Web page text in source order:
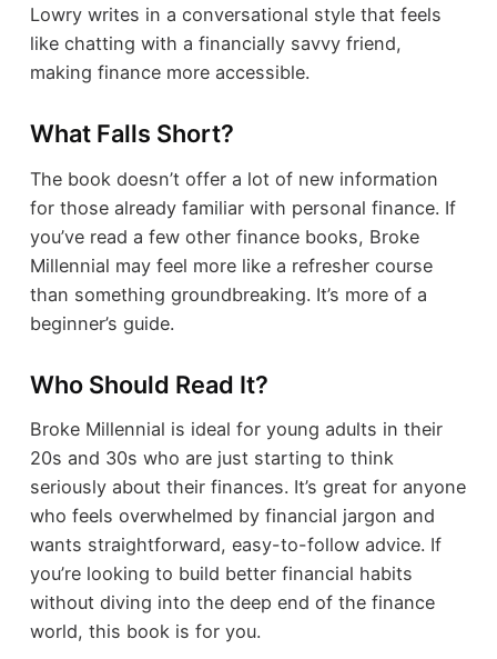
Lowry writes in a conversational style that feels
like chatting with a financially savvy friend,
making finance more accessible.
What Falls Short?
The book doesn’t offer a lot of new information
for those already familiar with personal finance. If
you’ve read a few other finance books, Broke
Millennial may feel more like a refresher course
than something groundbreaking. It’s more of a
beginner’s guide.
Who Should Read It?
Broke Millennial is ideal for young adults in their
20s and 30s who are just starting to think
seriously about their finances. It’s great for anyone
who feels overwhelmed by financial jargon and
wants straightforward, easy-to-follow advice. If
you’re looking to build better financial habits
without diving into the deep end of the finance
world, this book is for you.